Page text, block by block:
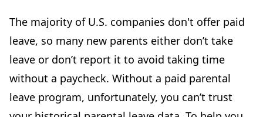
The majority of U.S. companies don't offer paid
leave, so many new parents either don’t take
leave or don’t report it to avoid taking time
without a paycheck. Without a paid parental
leave program, unfortunately, you can’t trust